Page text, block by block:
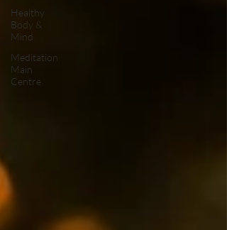
Healthy
Body &
Mind
Meditation
Main
Centre